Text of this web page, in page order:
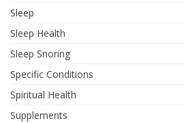
Sleep
Sleep Health
Sleep Snoring
Specific Conditions
Spiritual Health
Supplements